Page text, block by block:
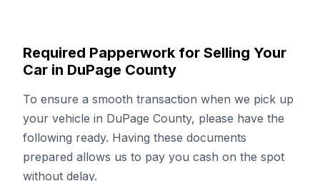
Required Papperwork for Selling Your
Car in DuPage County
To ensure a smooth transaction when we pick up
your vehicle in DuPage County, please have the
following ready. Having these documents
prepared allows us to pay you cash on the spot
without delay.